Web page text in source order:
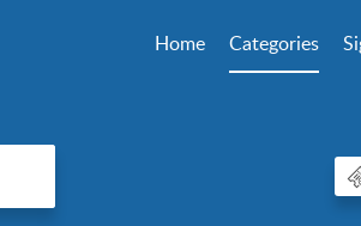
Home Categories